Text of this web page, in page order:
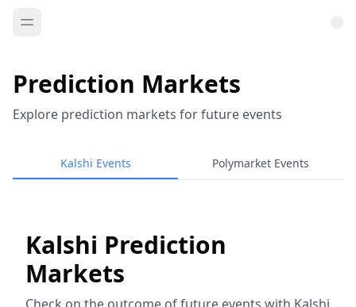
Prediction Markets
Explore prediction markets for future events
Kalshi Events Polymarket Events
Kalshi Prediction
Markets